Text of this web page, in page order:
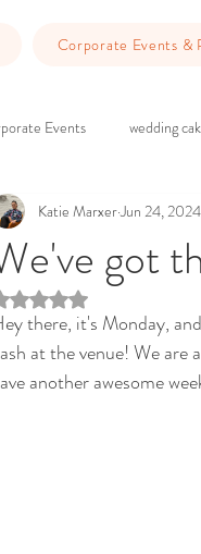
Corporate Events &
Events wedding
Dinner Things to do
ballroom wedding
southern california
got
Katie MarxerJun 24, 2024
Rated NaN out of 5 stars.
there, it's Monday,
at the venue! We are
another awesome